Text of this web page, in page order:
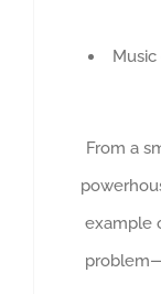
From a
example